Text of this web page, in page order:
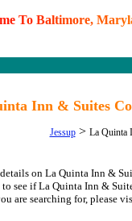
me To Baltimore, Maryl
Inn & Suites
Jessup> La Quinta
on La Quinta Inn &
see if La Quinta Inn &
are searching for, please